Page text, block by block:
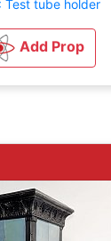
Test tube holder
Add Prop